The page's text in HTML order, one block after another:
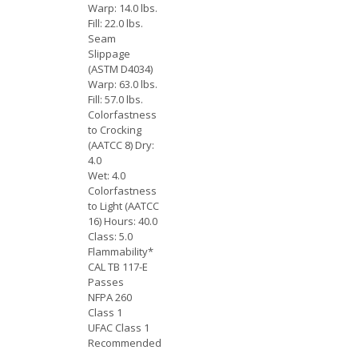
Warp: 14.0 lbs.
Fill: 22.0 lbs.
Seam
Slippage
(ASTM D4034)
Warp: 63.0 lbs.
Fill: 57.0 lbs.
Colorfastness
to Crocking
(AATCC 8) Dry:
4.0
Wet: 4.0
Colorfastness
to Light (AATCC
16) Hours: 40.0
Class: 5.0
Flammability*
CAL TB 117-E
Passes
NFPA 260
Class 1
UFAC Class 1
Recommended